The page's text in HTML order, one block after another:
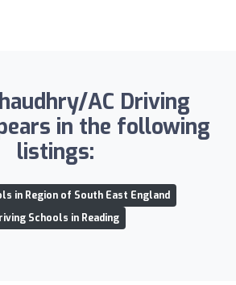
AC Driving
in the following
listings:
in Region of South East England
Schools in Reading